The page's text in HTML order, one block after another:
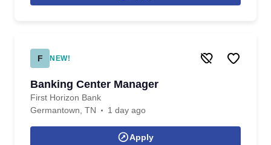
F NEW!
Banking Center Manager
First Horizon Bank
Germantown, TN
1 day ago
Apply